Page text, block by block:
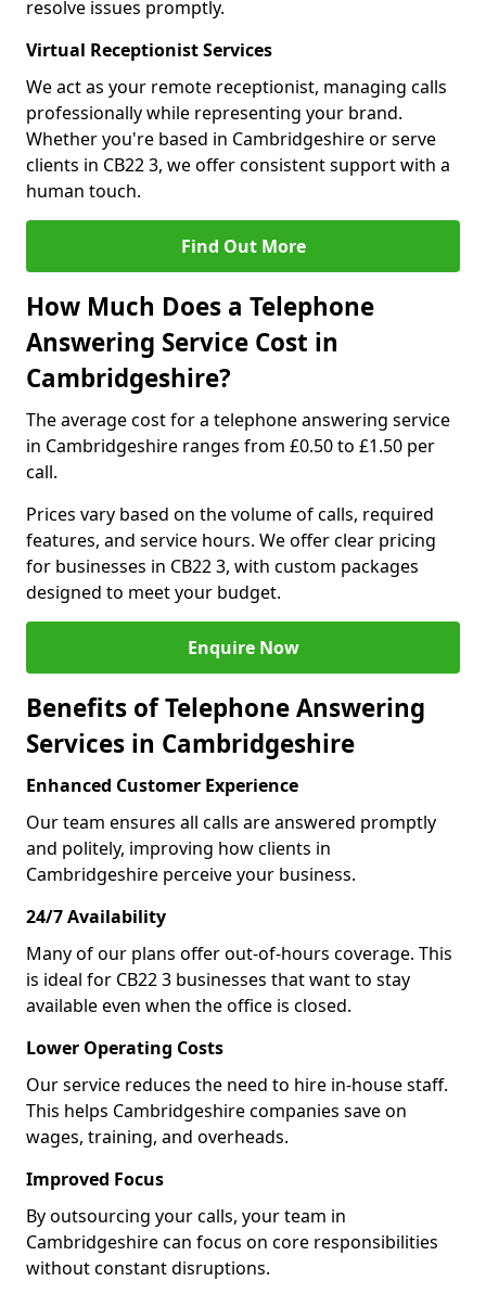
resolve issues promptly.
Virtual Receptionist Services
We act as your remote receptionist, managing calls
professionally while representing your brand.
Whether you're based in Cambridgeshire or serve
clients in CB22 3, we offer consistent support with a
human touch.
Find Out More
How Much Does a Telephone
Answering Service Cost in
Cambridgeshire?
The average cost for a telephone answering service
in Cambridgeshire ranges from £0.50 to £1.50 per
call.
Prices vary based on the volume of calls, required
features, and service hours. We offer clear pricing
for businesses in CB22 3, with custom packages
designed to meet your budget.
Enquire Now
Benefits of Telephone Answering
Services in Cambridgeshire
Enhanced Customer Experience
Our team ensures all calls are answered promptly
and politely, improving how clients in
Cambridgeshire perceive your business.
24/7 Availability
Many of our plans offer out-of-hours coverage. This
is ideal for CB22 3 businesses that want to stay
available even when the office is closed.
Lower Operating Costs
Our service reduces the need to hire in-house staff.
This helps Cambridgeshire companies save on
wages, training, and overheads.
Improved Focus
By outsourcing your calls, your team in
Cambridgeshire can focus on core responsibilities
without constant disruptions.